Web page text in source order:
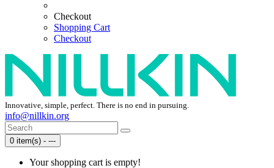
Checkout
Shopping Cart
Checkout
Innovative, simple, perfect. There is no end in pursuing.
info@nillkin.org
0 item(s) - ---
Your shopping cart is empty!